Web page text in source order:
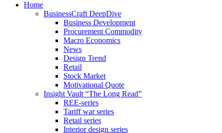
Home
BusinessCraft DeepDive
Business Development
Procurement Commodity
Macro Economics
News
Design Trend
Retail
Stock Market
Motivational Quote
Insight Vault “The Long Read”
REE-series
Tariff war series
Retail series
Interior design series